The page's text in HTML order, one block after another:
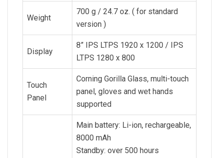
Weight
700 g / 24.7 oz. ( for standard
version )
Display
8” IPS LTPS 1920 x 1200 / IPS
LTPS 1280 x 800
Touch
Panel
Corning Gorilla Glass, multi-touch
panel, gloves and wet hands
supported
Main battery: Li-ion, rechargeable,
8000 mAh
Standby: over 500 hours